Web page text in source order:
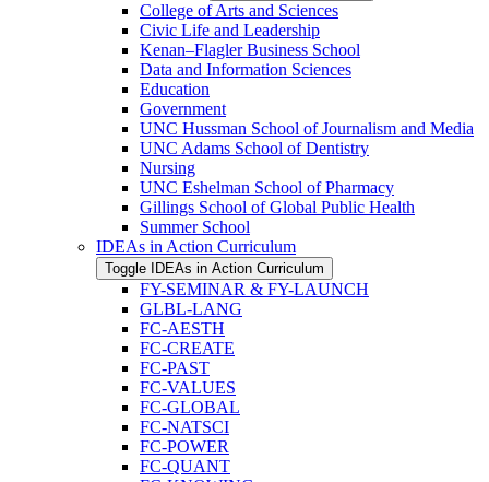
College of Arts and Sciences
Civic Life and Leadership
Kenan–Flagler Business School
Data and Information Sciences
Education
Government
UNC Hussman School of Journalism and Media
UNC Adams School of Dentistry
Nursing
UNC Eshelman School of Pharmacy
Gillings School of Global Public Health
Summer School
IDEAs in Action Curriculum
Toggle IDEAs in Action Curriculum
FY-​SEMINAR &​ FY-​LAUNCH
GLBL-​LANG
FC-​AESTH
FC-​CREATE
FC-​PAST
FC-​VALUES
FC-​GLOBAL
FC-​NATSCI
FC-​POWER
FC-​QUANT